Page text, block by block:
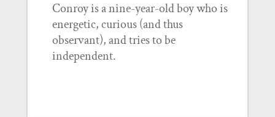
Conroy is a nine-year-old boy who is
energetic, curious (and thus
observant), and tries to be
independent.